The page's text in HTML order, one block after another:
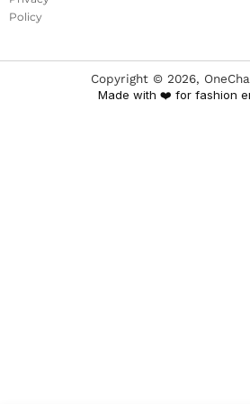
Policy
Copyright © 2026,
Made with ❤️ for fashion